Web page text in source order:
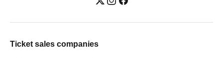
Ticket sales companies